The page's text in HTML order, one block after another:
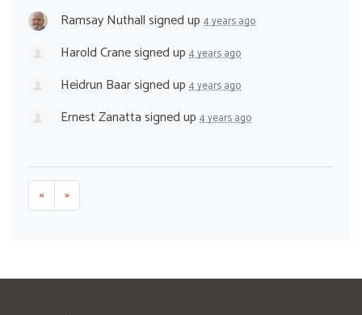
Ramsay Nuthallsigned up 4 years ago
Harold Cranesigned up 4 years ago
Heidrun Baarsigned up 4 years ago
Ernest Zanattasigned up 4 years ago
« »